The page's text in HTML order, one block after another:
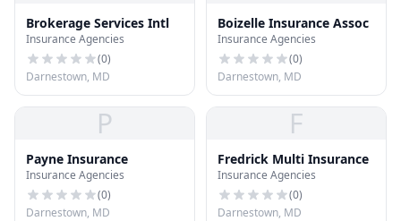
Brokerage Services Intl
Insurance Agencies
(0)
Darnestown, MD
Boizelle Insurance Assoc
Insurance Agencies
(0)
Darnestown, MD
P
Payne Insurance
Insurance Agencies
(0)
Darnestown, MD
F
Fredrick Multi Insurance
Insurance Agencies
(0)
Darnestown, MD